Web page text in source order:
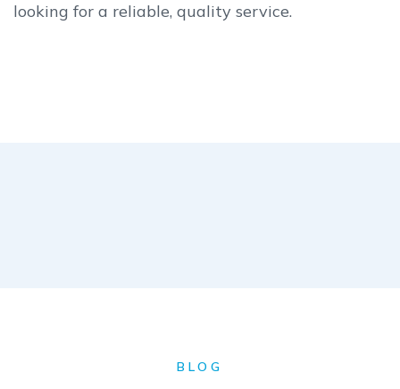
looking for a reliable, quality service.
BLOG